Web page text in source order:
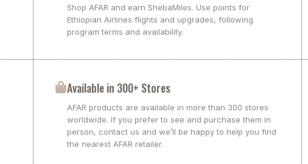
Shop AFAR and earn ShebaMiles. Use points for
Ethiopian Airlines flights and upgrades, following
program terms and availability.
Available in 300+ Stores
AFAR products are available in more than 300 stores
worldwide. If you prefer to see and purchase them in
person, contact us and we’ll be happy to help you find
the nearest AFAR retailer.